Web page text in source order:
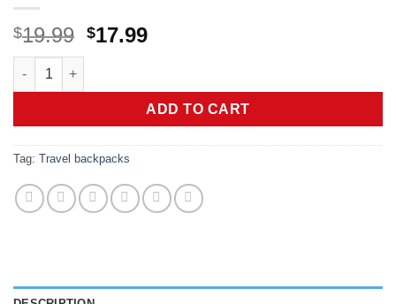
$19.99 Original
$19.99.
$17.99Current
$17.99.
ZOMAKE Ultra Lightweight Packable Backpack 25L -
ADD TO CART
Tag: Travel backpacks